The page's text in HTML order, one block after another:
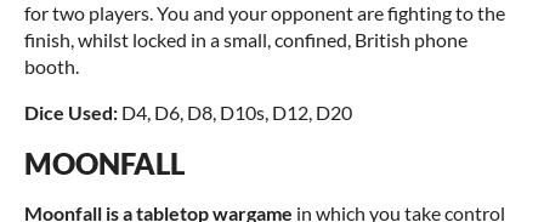
for two players. You and your opponent are fighting to the
finish, whilst locked in a small, confined, British phone
booth.
Dice Used: D4, D6, D8, D10s, D12, D20
MOONFALL
Moonfall is a tabletop wargame in which you take control